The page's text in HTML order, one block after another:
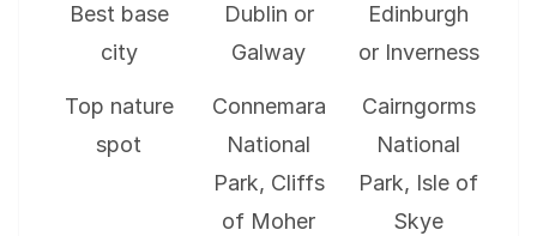
Best base
city
Dublin or
Galway
Edinburgh
or Inverness
Top nature
spot
Connemara
National
Park, Cliffs
of Moher
Cairngorms
National
Park, Isle of
Skye